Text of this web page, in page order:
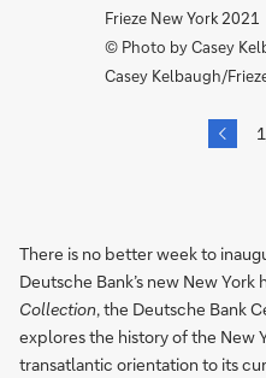
Frieze New York 2021
© Photo by Casey
Casey Kelbaugh/
prev
Slide
There is no better week to
Deutsche Bank’s new New
Collection, the Deutsche Bank
explores the history of the New
transatlantic orientation to its